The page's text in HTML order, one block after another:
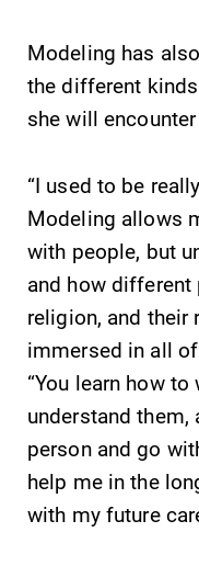
Modeling has
the different
she will
“I used to be
Modeling allows
with people, but
and how different
religion, and their
immersed in all
“You learn how
understand
person and go
help me in the
with my future